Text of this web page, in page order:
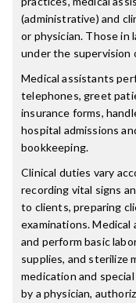
(administrative) and
or physician. Those in
under the supervision
Medical assistants
telephones, greet
insurance forms,
hospital admissions
bookkeeping.
Clinical duties vary
recording vital signs
to clients, preparing
examinations.
and perform basic
supplies, and sterilize
medication and
by a physician,